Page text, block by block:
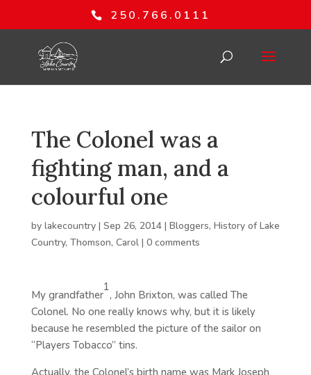
250.766.0111
The Colonel was a
fighting man, and a
colourful one
by lakecountry| Sep 26, 2014| Bloggers, History of Lake
Country, Thomson, Carol| 0 comments
My grandfather
1
, John Brixton, was called The
Colonel. No one really knows why, but it is likely
because he resembled the picture of the sailor on
“Players Tobacco” tins.
Actually, the Colonel’s birth name was Mark Joseph